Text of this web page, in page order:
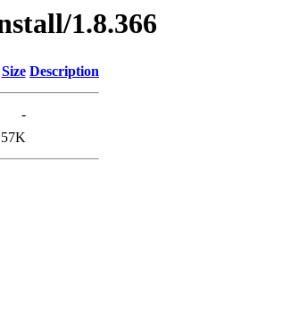
1.8.366
Size Description
-
57K